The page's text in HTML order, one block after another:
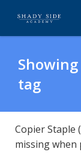
Submit Ticket
Knowledge Base
tag
Copier Staple
missing